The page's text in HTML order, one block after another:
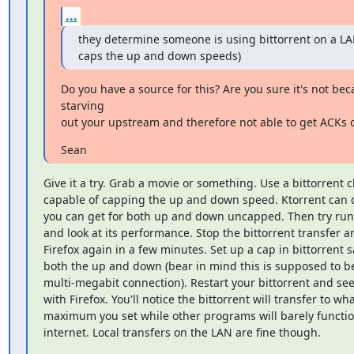
...
they determine someone is using bittorrent on a
caps the up and down speeds)
Do you have a source for this? Are you sure it's not
starving
out your upstream and therefore not able to get ACKs
Sean
Give it a try. Grab a movie or something. Use a bittorrent
capable of capping the up and down speed. Ktorrent can
you can get for both up and down uncapped. Then try
and look at its performance. Stop the bittorrent transfer
Firefox again in a few minutes. Set up a cap in bittorrent
both the up and down (bear in mind this is supposed to
multi-megabit connection). Restart your bittorrent and
with Firefox. You'll notice the bittorrent will transfer to
maximum you set while other programs will barely
internet. Local transfers on the LAN are fine though.